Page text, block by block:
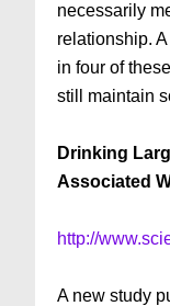
necessarily
relationship.
in four of
still maintain
Drinking
Associated
http://
A new study